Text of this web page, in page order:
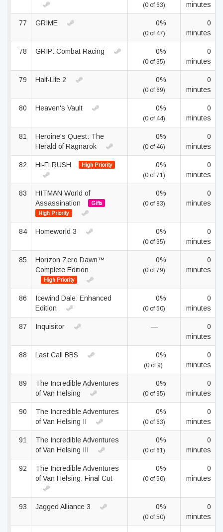
(0 of 63)
minutes
77 GRIME 0%
(0 of 47)
0
minutes
78 GRIP: Combat Racing 0%
(0 of 35)
0
minutes
79 Half-Life 2 0%
(0 of 69)
0
minutes
80 Heaven's Vault 0%
(0 of 44)
0
minutes
81
Heroine's Quest: The
Herald of Ragnarok
0%
(0 of 46)
0
minutes
82 Hi-Fi RUSH High Priority 0%
(0 of 71)
0
minutes
83
HITMAN World of
Assassination
Gifts
High Priority
0%
(0 of 83)
0
minutes
84 Homeworld 3 0%
(0 of 35)
0
minutes
85
Horizon Zero Dawn™
Complete Edition
High Priority
0%
(0 of 79)
0
minutes
86
Icewind Dale: Enhanced
Edition
0%
(0 of 50)
0
minutes
87 Inquisitor —
0
minutes
88 Last Call BBS 0%
(0 of 9)
0
minutes
89
The Incredible Adventures
of Van Helsing
0%
(0 of 95)
0
minutes
90
The Incredible Adventures
of Van Helsing II
0%
(0 of 63)
0
minutes
91
The Incredible Adventures
of Van Helsing III
0%
(0 of 61)
0
minutes
92
The Incredible Adventures
of Van Helsing: Final Cut
0%
(0 of 50)
0
minutes
93 Jagged Alliance 3 0%
(0 of 50)
0
minutes